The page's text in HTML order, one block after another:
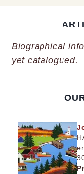
Biographical
yet catalogued.